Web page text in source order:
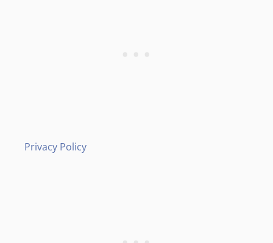
Privacy Policy